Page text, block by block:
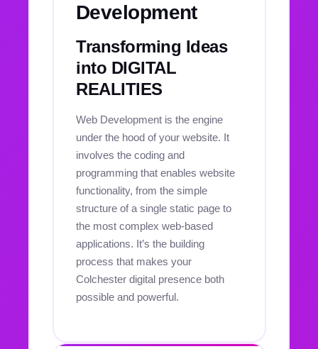
Development
Transforming Ideas
into DIGITAL
REALITIES
Web Development is the engine
under the hood of your website. It
involves the coding and
programming that enables website
functionality, from the simple
structure of a single static page to
the most complex web-based
applications. It’s the building
process that makes your
Colchester digital presence both
possible and powerful.